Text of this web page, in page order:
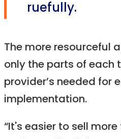
ruefully.
The more resourceful
only the parts of each
provider’s needed for
implementation.
“It's easier to sell